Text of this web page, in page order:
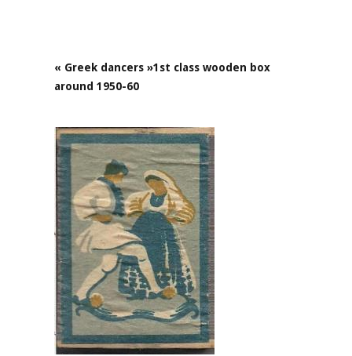
« Greek dancers »1st class wooden box
around 1950-60